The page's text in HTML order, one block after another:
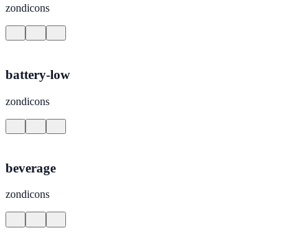
zondicons
battery-low
zondicons
beverage
zondicons